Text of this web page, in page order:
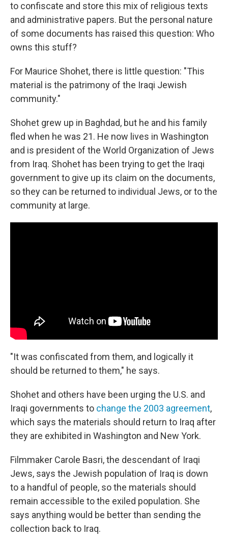
to confiscate and store this mix of religious texts
and administrative papers. But the personal nature
of some documents has raised this question: Who
owns this stuff?
For Maurice Shohet, there is little question: "This
material is the patrimony of the Iraqi Jewish
community."
Shohet grew up in Baghdad, but he and his family
fled when he was 21. He now lives in Washington
and is president of the World Organization of Jews
from Iraq. Shohet has been trying to get the Iraqi
government to give up its claim on the documents,
so they can be returned to individual Jews, or to the
community at large.
"It was confiscated from them, and logically it
should be returned to them," he says.
Shohet and others have been urging the U.S. and
Iraqi governments to change the 2003 agreement,
which says the materials should return to Iraq after
they are exhibited in Washington and New York.
Filmmaker Carole Basri, the descendant of Iraqi
Jews, says the Jewish population of Iraq is down
to a handful of people, so the materials should
remain accessible to the exiled population. She
says anything would be better than sending the
collection back to Iraq.